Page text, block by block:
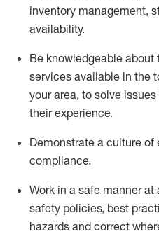
inventory management,
availability.
Be knowledgeable about
services available in the
your area, to solve
their experience.
Demonstrate a culture
compliance.
Work in a safe manner
safety policies, best
hazards and correct